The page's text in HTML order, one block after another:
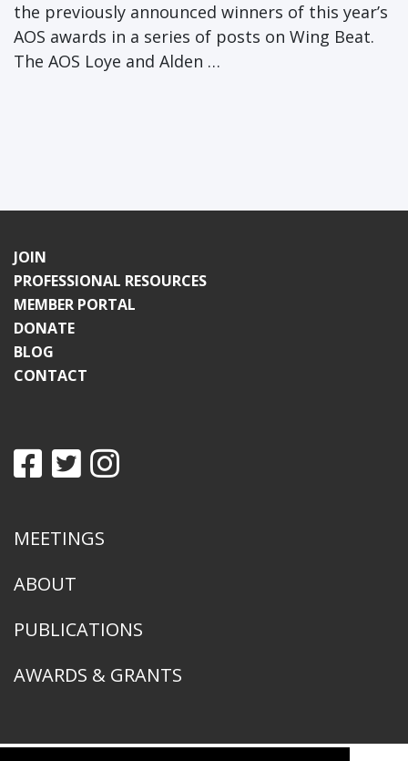
the previously announced winners of this year’s
AOS awards in a series of posts on Wing Beat.
The AOS Loye and Alden …
JOIN
PROFESSIONAL RESOURCES
MEMBER PORTAL
DONATE
BLOG
CONTACT
MEETINGS
ABOUT
PUBLICATIONS
AWARDS & GRANTS